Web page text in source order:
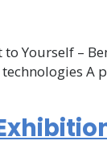
Yourself –
A